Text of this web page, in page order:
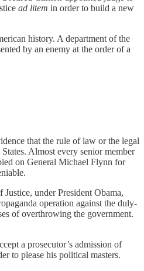
ad litem in order to build a new
history. A department of the
by an enemy at the order of a
that the rule of law or the legal
Almost every senior member
on General Michael Flynn for
under President Obama,
operation against the duly-
of overthrowing the government.
a prosecutor’s admission of
to please his political masters.